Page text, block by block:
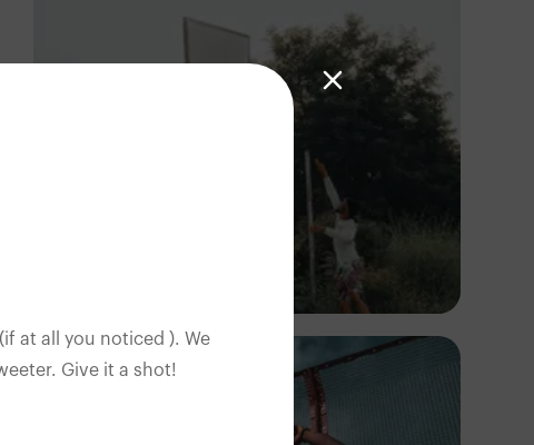
at all you noticed ). We
Give it a shot!